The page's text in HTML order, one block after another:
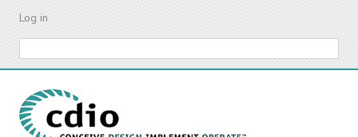
Skip
content
Log in